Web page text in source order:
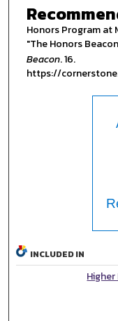
Honors Program at
"The Honors
Beacon. 16.
https://
INCLUDED IN